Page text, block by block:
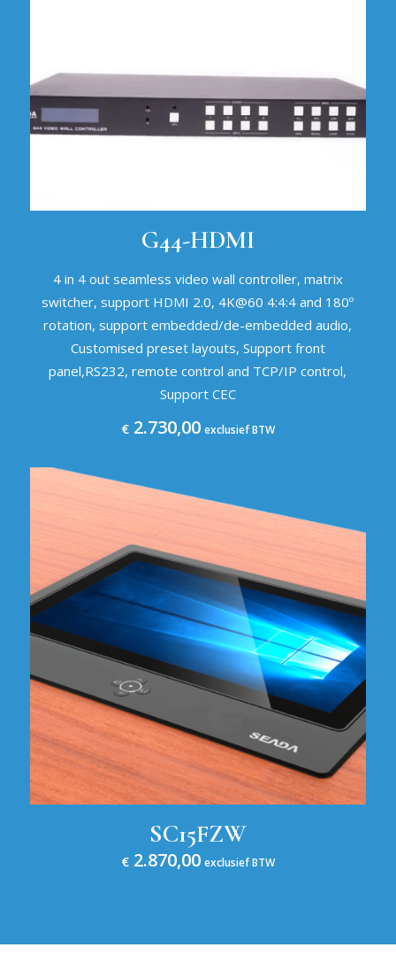
G44-HDMI
4 in 4 out seamless video wall controller, matrix
switcher, support HDMI 2.0, 4K@60 4:4:4 and 180º
rotation, support embedded/de-embedded audio,
Customised preset layouts, Support front
panel,RS232, remote control and TCP/IP control,
Support CEC
€2.730,00 exclusief BTW
SC15FZW
€2.870,00 exclusief BTW